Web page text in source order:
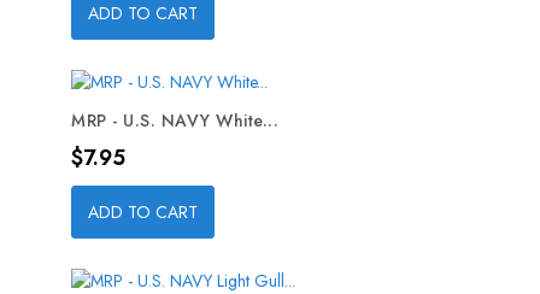
ADD TO CART
MRP - U.S. NAVY White...
Price
$7.95
ADD TO CART